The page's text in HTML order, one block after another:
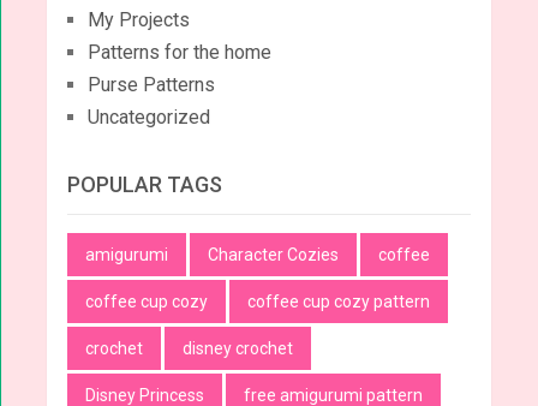
My Projects
Patterns for the home
Purse Patterns
Uncategorized
POPULAR TAGS
amigurumi Character Cozies coffee
coffee cup cozy coffee cup cozy pattern
crochet disney crochet
Disney Princess free amigurumi pattern